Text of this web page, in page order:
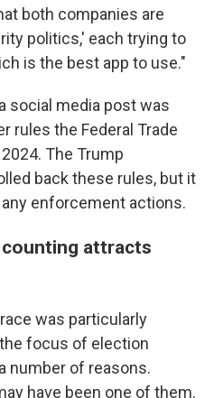
both companies are
politics,' each trying to
is the best app to use."
social media post was
rules the Federal Trade
The Trump
back these rules, but it
enforcement actions.
attracts
was particularly
focus of election
number of reasons.
have been one of them.